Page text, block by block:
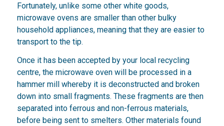
Fortunately, unlike some other white goods,
microwave ovens are smaller than other bulky
household appliances, meaning that they are easier to
transport to the tip.
Once it has been accepted by your local recycling
centre, the microwave oven will be processed in a
hammer mill whereby it is deconstructed and broken
down into small fragments. These fragments are then
separated into ferrous and non-ferrous materials,
before being sent to smelters. Other materials found